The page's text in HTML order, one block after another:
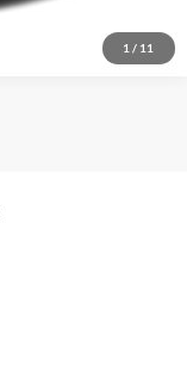
1 / 11